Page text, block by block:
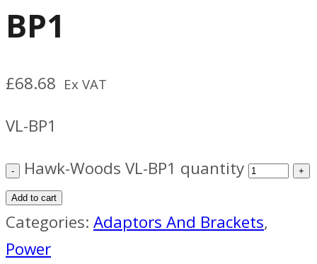
BP1
£68.68 Ex VAT
VL-BP1
Hawk-Woods VL-BP1 quantity
Add to cart
Categories: Adaptors And Brackets,
Power